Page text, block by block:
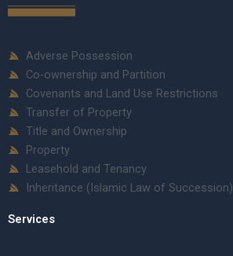
Adverse Possession
Co-ownership and Partition
Covenants and Land Use Restrictions
Transfer of Property
Title and Ownership
Property
Leasehold and Tenancy
Inheritance (Islamic Law of Succession)
Services